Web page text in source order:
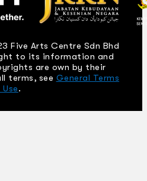
Five Arts Centre Sdn Bhd
to its information and
are own by their
terms, see General Terms
.